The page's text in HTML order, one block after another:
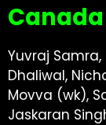
Yuvraj
Dhaliwal,
Movva (wk),
Jaskaran